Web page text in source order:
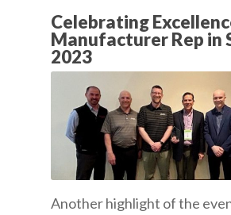
Celebrating
Manufacturer Rep in
2023
Another highlight of the